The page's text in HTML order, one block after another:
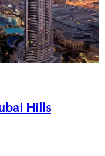
Hills